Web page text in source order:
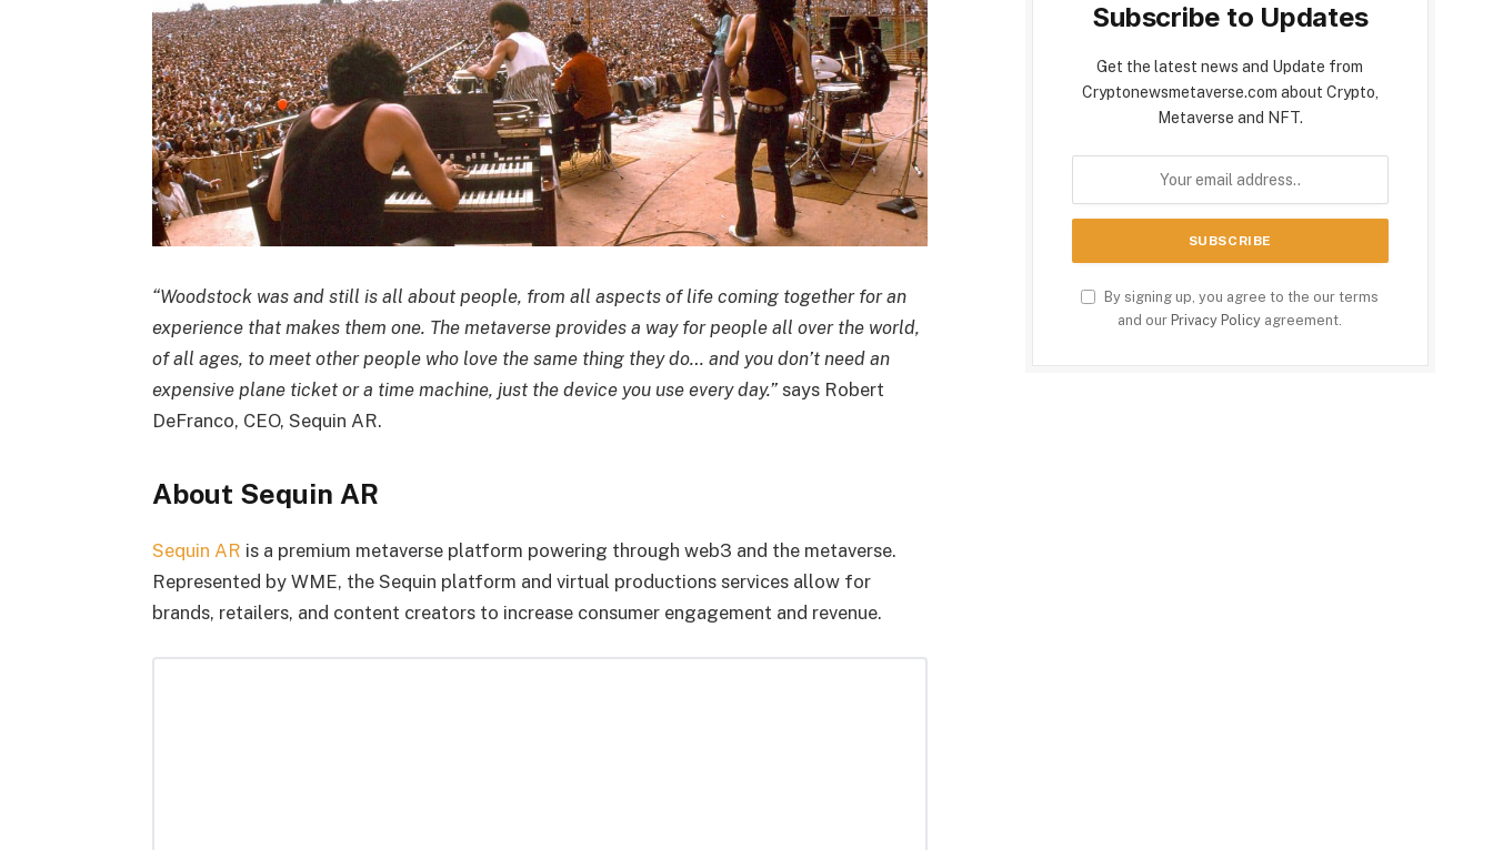
“Woodstock was and still is all about people, from all aspects of life coming together for an
experience that makes them one. The metaverse provides a way for people all over the world,
of all ages, to meet other people who love the same thing they do… and you don’t need an
expensive plane ticket or a time machine, just the device you use every day.”says Robert
DeFranco, CEO, Sequin AR.
About Sequin AR
Sequin AR is a premium metaverse platform powering through web3 and the metaverse.
Represented by WME, the Sequin platform and virtual productions services allow for
brands, retailers, and content creators to increase consumer engagement and revenue.
Subscribe to Updates
Get the latest news and Update from
Cryptonewsmetaverse.com about Crypto,
Metaverse and NFT.
By signing up, you agree to the our terms
and our Privacy Policy agreement.